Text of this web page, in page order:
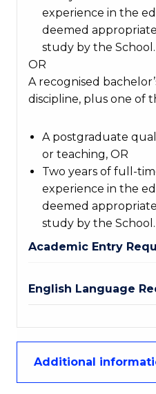
experience in the
deemed
study by the School.
OR
A recognised
discipline, plus one of
A postgraduate
or teaching, OR
Two years of full-
experience in the
deemed
study by the School.
Academic Entry
English Language
Additional